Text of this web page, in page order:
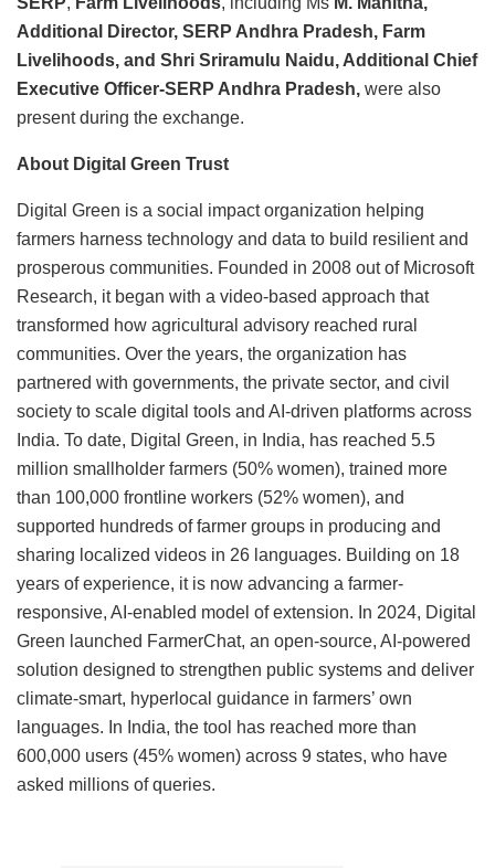
Additional Director, SERP Andhra Pradesh, Farm
Livelihoods, and Shri Sriramulu Naidu, Additional Chief
Executive Officer-SERP Andhra Pradesh, were also
present during the exchange.
About Digital Green Trust
Digital Green is a social impact organization helping
farmers harness technology and data to build resilient and
prosperous communities. Founded in 2008 out of Microsoft
Research, it began with a video-based approach that
transformed how agricultural advisory reached rural
communities. Over the years, the organization has
partnered with governments, the private sector, and civil
society to scale digital tools and AI-driven platforms across
India. To date, Digital Green, in India, has reached 5.5
million smallholder farmers (50% women), trained more
than 100,000 frontline workers (52% women), and
supported hundreds of farmer groups in producing and
sharing localized videos in 26 languages. Building on 18
years of experience, it is now advancing a farmer-
responsive, AI-enabled model of extension. In 2024, Digital
Green launched FarmerChat, an open-source, AI-powered
solution designed to strengthen public systems and deliver
climate-smart, hyperlocal guidance in farmers’ own
languages. In India, the tool has reached more than
600,000 users (45% women) across 9 states, who have
asked millions of queries.